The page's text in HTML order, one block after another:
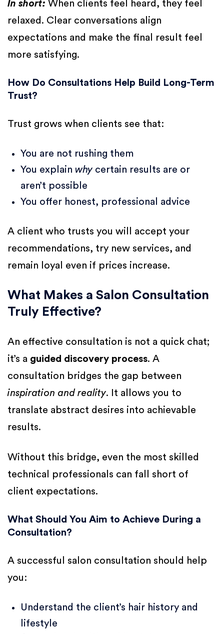
In short: When clients feel heard, they feel
relaxed. Clear conversations align
expectations and make the final result feel
more satisfying.
How Do Consultations Help Build Long-Term
Trust?
Trust grows when clients see that:
You are not rushing them
You explain whycertain results are or
aren’t possible
You offer honest, professional advice
A client who trusts you will accept your
recommendations, try new services, and
remain loyal even if prices increase.
What Makes a Salon Consultation
Truly Effective?
An effective consultation is not a quick chat;
it’s a guided discovery process. A
consultation bridges the gap between
inspiration and reality. It allows you to
translate abstract desires into achievable
results.
Without this bridge, even the most skilled
technical professionals can fall short of
client expectations.
What Should You Aim to Achieve During a
Consultation?
A successful salon consultation should help
you:
Understand the client’s hair history and
lifestyle